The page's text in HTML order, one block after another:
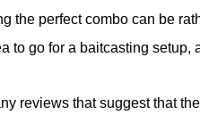
the perfect combo can be
to go for a baitcasting setup,
reviews that suggest that the